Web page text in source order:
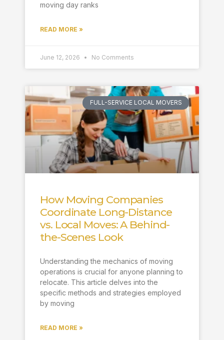
moving day ranks
READ MORE »
June 12, 2026 No Comments
FULL-SERVICE LOCAL MOVERS
How Moving Companies
Coordinate Long-Distance
vs. Local Moves: A Behind-
the-Scenes Look
Understanding the mechanics of moving
operations is crucial for anyone planning to
relocate. This article delves into the
specific methods and strategies employed
by moving
READ MORE »